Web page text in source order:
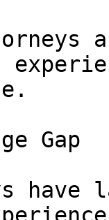
Gap
have